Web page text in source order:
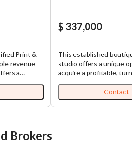
Print &
revenue
a
businesses
revenue
mail
$ 337,000
This established
studio offers a unique
acquire a profitable,
recurring monthly
under a nationally
franchise, the studio
Contact
Brokers
Unsaved Changes
unsaved changes, are you sure you
leave this page?